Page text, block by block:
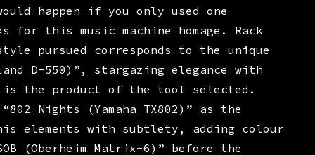
happen if you only used one
this music machine homage. Rack
pursued corresponds to the unique
D-550)”, stargazing elegance with
is the product of the tool selected.
Nights (Yamaha TX802)” as the
elements with subtlety, adding colour
(Oberheim Matrix-6)” before the